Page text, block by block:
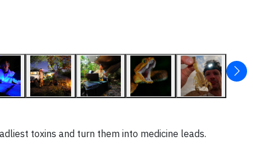
toxins and turn them into medicine leads.